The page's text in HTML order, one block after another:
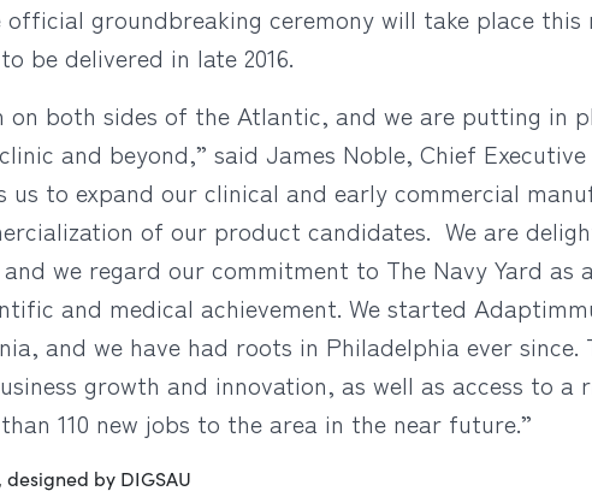
groundbreaking ceremony will take place this
be delivered in late 2016.
both sides of the Atlantic, and we are putting in
and beyond,” said James Noble, Chief
us to expand our clinical and early commercial
of our product candidates. We are
we regard our commitment to The Navy Yard
and medical achievement. We started
and we have had roots in Philadelphia ever since.
growth and innovation, as well as access to a
110 new jobs to the area in the near future.”